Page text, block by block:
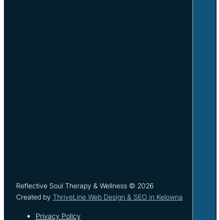
Reflective Soul Therapy & Wellness © 2026
Created by ThriveLine Web Design & SEO in Kelowna
Privacy Policy